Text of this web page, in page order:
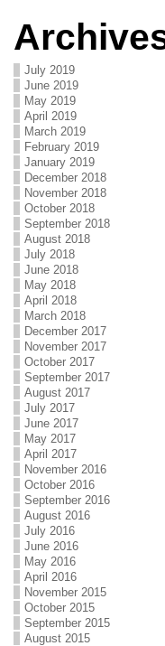
July 2019
June 2019
May 2019
April 2019
March 2019
February 2019
January 2019
December 2018
November 2018
October 2018
September 2018
August 2018
July 2018
June 2018
May 2018
April 2018
March 2018
December 2017
November 2017
October 2017
September 2017
August 2017
July 2017
June 2017
May 2017
April 2017
November 2016
October 2016
September 2016
August 2016
July 2016
June 2016
May 2016
April 2016
November 2015
October 2015
September 2015
August 2015